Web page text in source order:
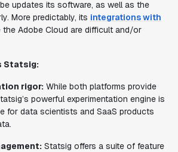
updates its software, as well as the
More predictably, its integrations with
the Adobe Cloud are difficult and/or
Statsig:
rigor: While both platforms provide
powerful experimentation engine is
for data scientists and SaaS products
Statsig offers a suite of feature